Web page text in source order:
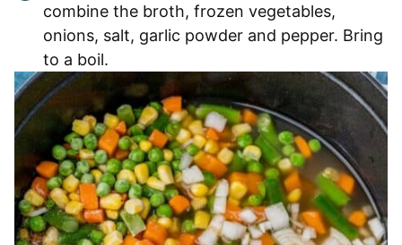
combine the broth, frozen vegetables,
onions, salt, garlic powder and pepper. Bring
to a boil.